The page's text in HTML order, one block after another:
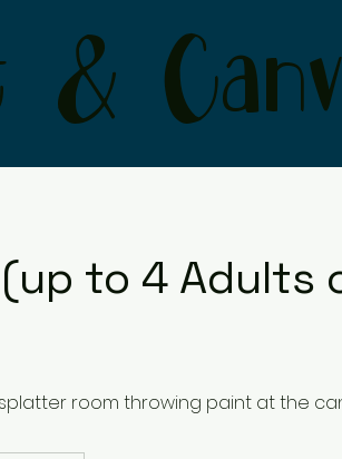
to 4 Adults
room throwing paint at the